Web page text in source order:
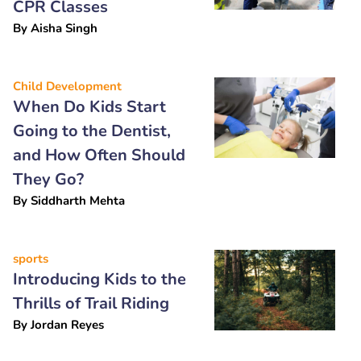
CPR Classes
By Aisha Singh
Child Development
When Do Kids Start
Going to the Dentist,
and How Often Should
They Go?
By Siddharth Mehta
sports
Introducing Kids to the
Thrills of Trail Riding
ByJordan Reyes